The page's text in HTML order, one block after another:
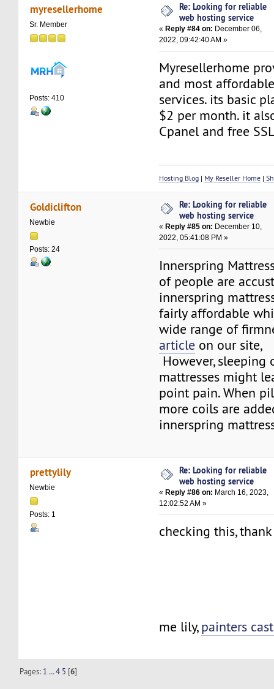
myresellerhome
Sr. Member
Posts: 410
Re: Looking for reliable
web hosting service
« Reply #84 on: December 06,
2022, 09:42:40 AM »
Myresellerhome
and most
services. its basic
$2 per month. it
Cpanel and free
Hosting Blog | My Reseller Home |
Goldiclifton
Newbie
Posts: 24
Re: Looking for reliable
web hosting service
« Reply #85 on: December 10,
2022, 05:41:08 PM »
Innerspring
of people are
innerspring
fairly affordable
wide range of
article on our site,
However, sleeping
mattresses might
point pain. When
more coils are
innerspring
prettylily
Newbie
Posts: 1
Re: Looking for reliable
web hosting service
«Reply #86 on: March 16, 2023,
12:02:52 AM »
checking this,
me lily,painters
Pages: 1 ...4 5 [6]